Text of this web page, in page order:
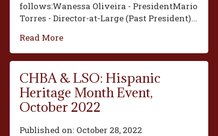
follows:‍Wanessa Oliveira - President‍Mario
Torres - Director-at-Large (Past President)...
Read More
CHBA & LSO: Hispanic
Heritage Month Event,
October 2022
Published on: October 28, 2022